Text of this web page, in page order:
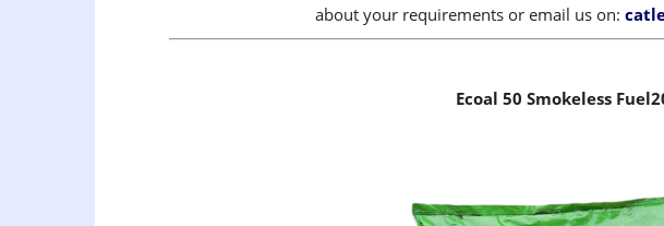
about your requirements or email us on:
Ecoal 50 Smokeless